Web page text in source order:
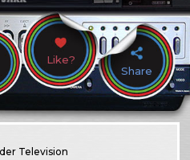
Like?
Share
Television